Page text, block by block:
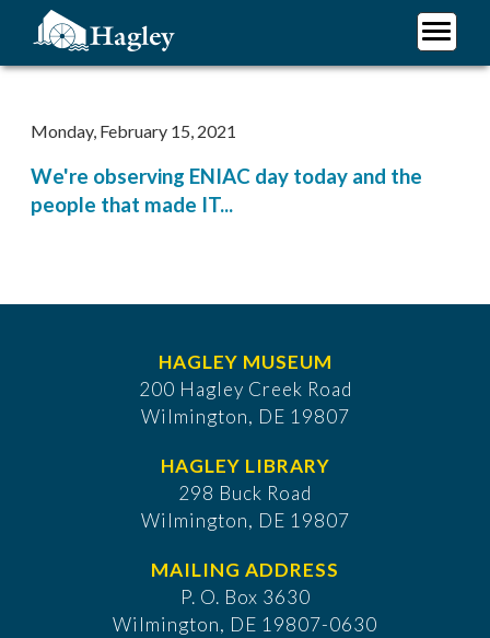
content
Monday, February 15, 2021
We're observing ENIAC day today and the
people that made IT...
HAGLEY MUSEUM
200 Hagley Creek Road
Wilmington, DE 19807
HAGLEY LIBRARY
298 Buck Road
Wilmington, DE 19807
MAILING ADDRESS
P. O. Box 3630
​Wilmington, DE 19807-0630
Plan Your Visit
Support Hagley
About Us